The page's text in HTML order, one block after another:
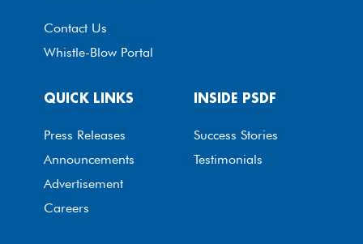
QUICK LINKS
Press Releases
Announcements
Advertisement
Careers
INSIDE PSDF
Success Stories
Testimonials
Contact Us
Whistle-Blow Portal